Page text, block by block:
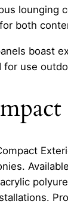
lounging
both
boast
for use